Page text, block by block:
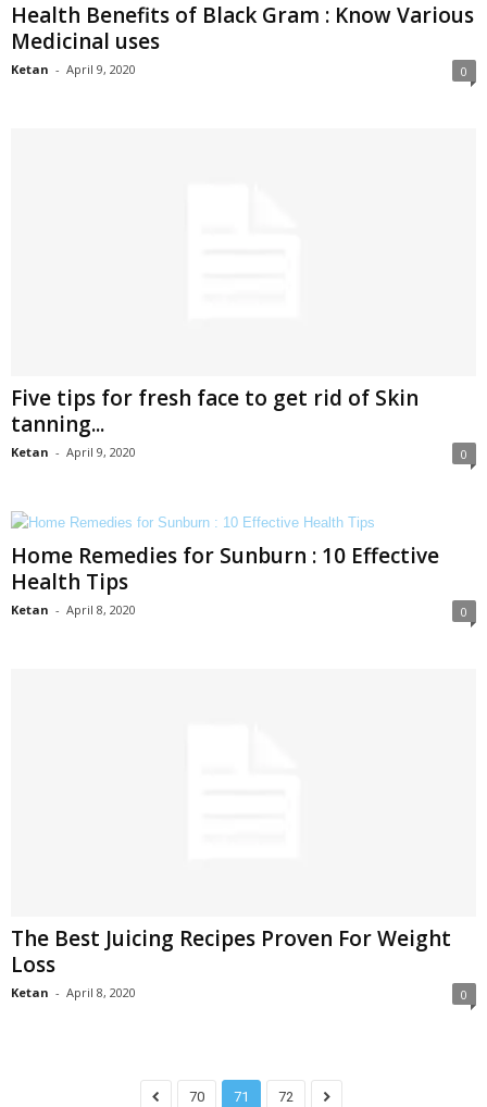
Health Benefits of Black Gram : Know Various
Medicinal uses
Ketan - April 9, 2020 0
Five tips for fresh face to get rid of Skin
tanning...
Ketan - April 9, 2020 0
Home Remedies for Sunburn : 10 Effective
Health Tips
Ketan - April 8, 2020 0
The Best Juicing Recipes Proven For Weight
Loss
Ketan - April 8, 2020 0
70 71 72